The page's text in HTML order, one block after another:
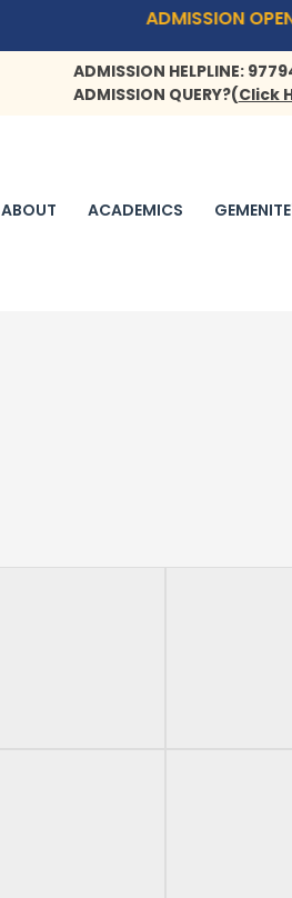
ADMISSION OPEN
ADMISSION HELPLINE:
ADMISSION QUERY?(Click
ABOUT ACADEMICS